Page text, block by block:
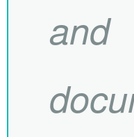
and